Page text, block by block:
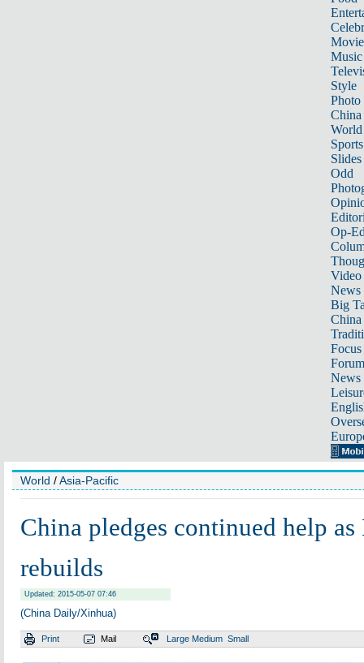
Music
Style
Photo
China
World
Sports
Slides
Odd
Op-
Video
News
Big
Focus
Forum
News
World /Asia-Pacific
China pledges continued help as
rebuilds
Updated: 2015-05-07 07:46
(China Daily/Xinhua)
Print Mail Large Medium Small